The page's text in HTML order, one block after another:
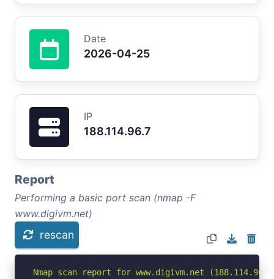
Date
2026-04-25
IP
188.114.96.7
Report
Performing a basic port scan (nmap -F
www.digivm.net)
rescan
Nmap scan report for www.digivm.net